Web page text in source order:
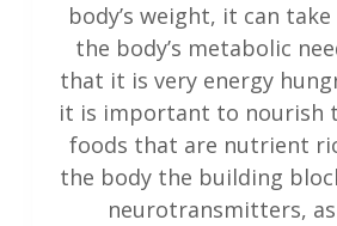
body’s weight, it can
the body’s metabolic
that it is very energy
it is important to nourish
foods that are nutrient
the body the building
neurotransmitters,